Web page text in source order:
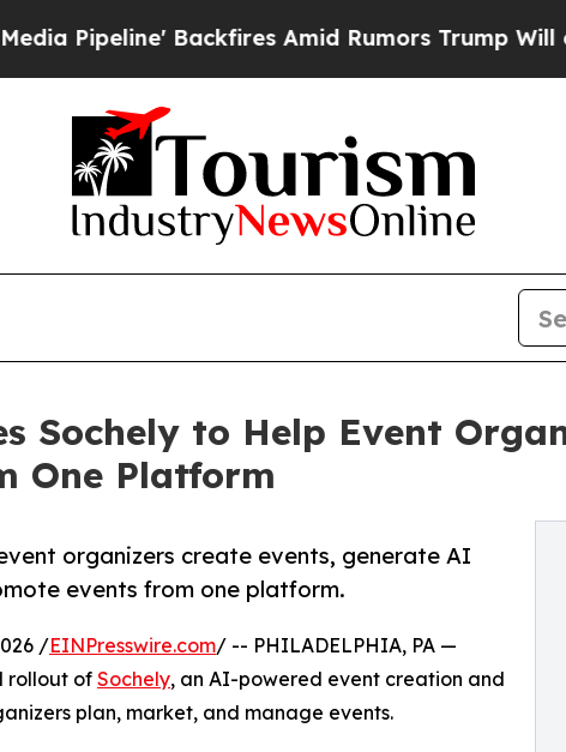
Backfires Amid Rumors Trump Will cut Pirro
Sochely to Help Event
One Platform
organizers create events, generate AI
events from one platform.
/EINPresswire.com/ -- PHILADELPHIA, PA —
rollout of Sochely, an AI-powered event creation and
plan, market, and manage events.